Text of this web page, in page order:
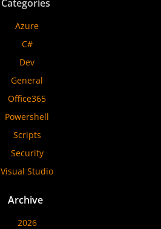
Categories
Azure
C#
Dev
General
Office365
Powershell
Scripts
Security
Visual Studio
Archive
2026